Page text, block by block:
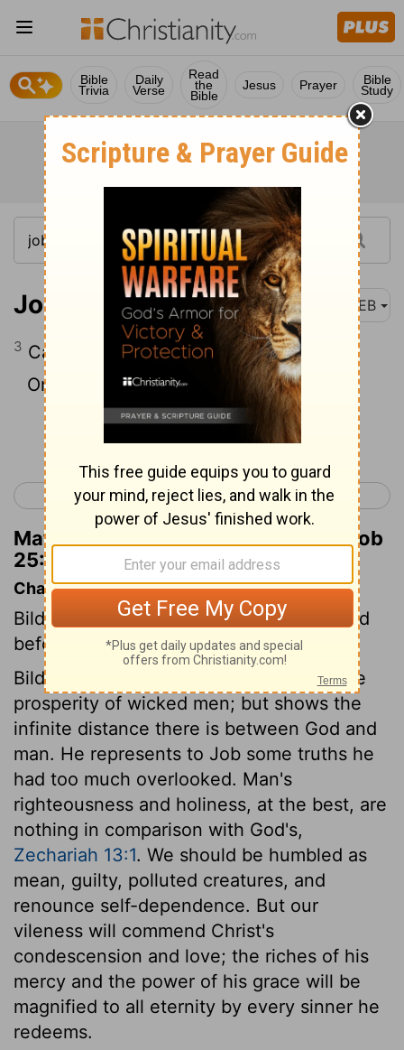
Bible
Trivia
Daily
Verse
Read
the
Bible
Jesus Prayer Bible
Study
Job 25:3 WEB
3 Can his armies be counted?
On whom does his light not arise?
Continue Reading...
< Job 24 Job 26 >
Matthew Henry's Commentary on Job
25:3
Chapter Contents
Bildad shows that man cannot be justified
before God.
Bildad drops the question concerning the
prosperity of wicked men; but shows the
infinite distance there is between God and
man. He represents to Job some truths he
had too much overlooked. Man's
righteousness and holiness, at the best, are
nothing in comparison with God's,
Zechariah 13:1. We should be humbled as
mean, guilty, polluted creatures, and
renounce self-dependence. But our
vileness will commend Christ's
condescension and love; the riches of his
mercy and the power of his grace will be
magnified to all eternity by every sinner he
redeems.